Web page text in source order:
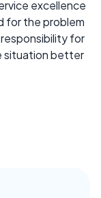
excellence
for the problem
for
situation better